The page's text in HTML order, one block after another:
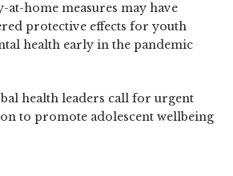
at-home measures may have
protective effects for youth
health early in the pandemic
health leaders call for urgent
to promote adolescent wellbeing